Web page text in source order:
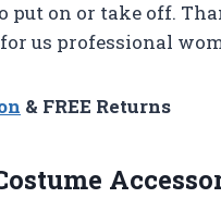
on or take off.
us professional
& FREE Returns